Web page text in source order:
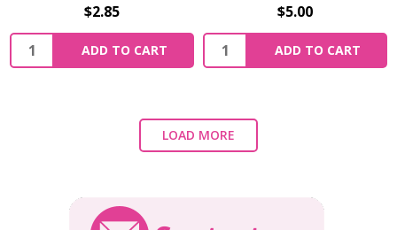
$2.85
ADD TO CART
$5.00
ADD TO CART
LOAD MORE